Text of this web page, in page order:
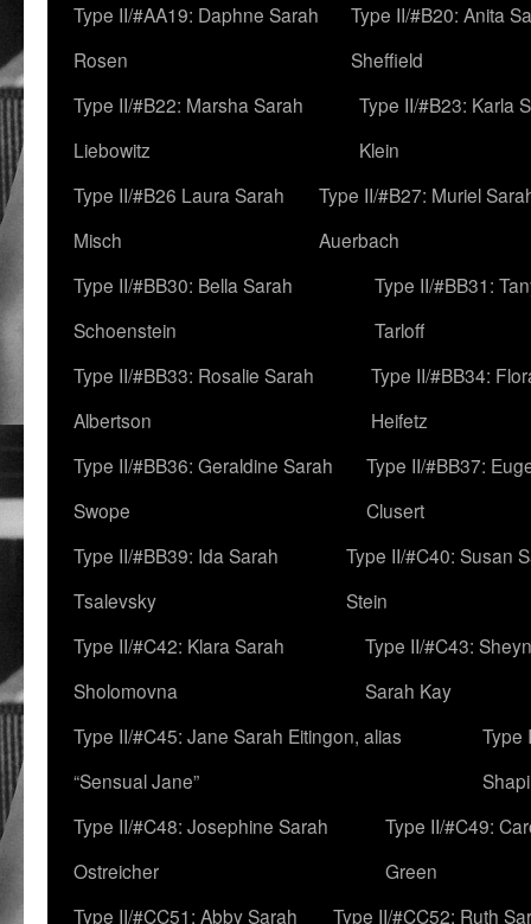
Type II/#AA19: Daphne Sarah
Rosen
Type II/#B20: Anita
Sheffield
Type II/#B22: Marsha Sarah
Liebowitz
Type II/#B23: Karla
Klein
Type II/#B26 Laura Sarah
Misch
Type II/#B27: Muriel
Auerbach
Type II/#BB30: Bella Sarah
Schoenstein
Type II/#BB31:
Tarloff
Type II/#BB33: Rosalie Sarah
Albertson
Type II/#BB34:
Heifetz
Type II/#BB36: Geraldine Sarah
Swope
Type II/#BB37:
Clusert
Type II/#BB39: Ida Sarah
Tsalevsky
Type II/#C40: Susan
Stein
Type II/#C42: Klara Sarah
Sholomovna
Type II/#C43:
Sarah Kay
Type II/#C45: Jane Sarah Eitingon, alias
“Sensual Jane”
Type
Type II/#C48: Josephine Sarah
Ostreicher
Type II/#C49:
Green
Type II/#CC51: Abby Sarah
Type II/#CC52: Ruth